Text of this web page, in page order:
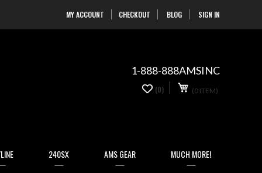
MY ACCOUNT CHECKOUT BLOG SIGN INSkip
to
1-888-888AMSINC
(0 ITEM)
(0)
240SX AMS GEAR MUCH MORE!